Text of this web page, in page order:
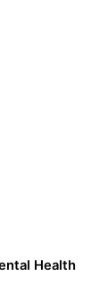
Health